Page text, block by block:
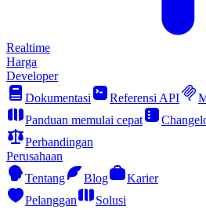
Realtime
Harga
Developer
Dokumentasi
Referensi API
Panduan memulai cepat
Perbandingan
Perusahaan
Tentang
Blog
Karier
Pelanggan
Solusi